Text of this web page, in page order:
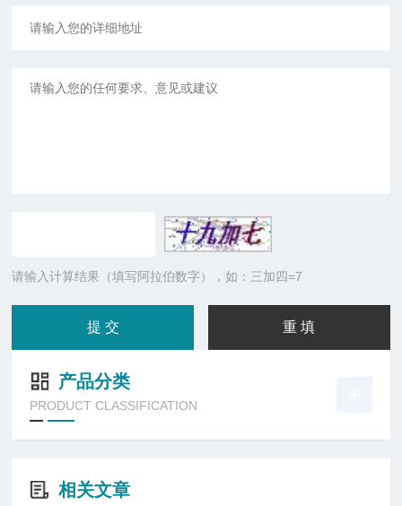
请输入计算结果（填写阿拉伯数字），如：三加四=7
产品分类
PRODUCT CLASSIFICATION
相关文章